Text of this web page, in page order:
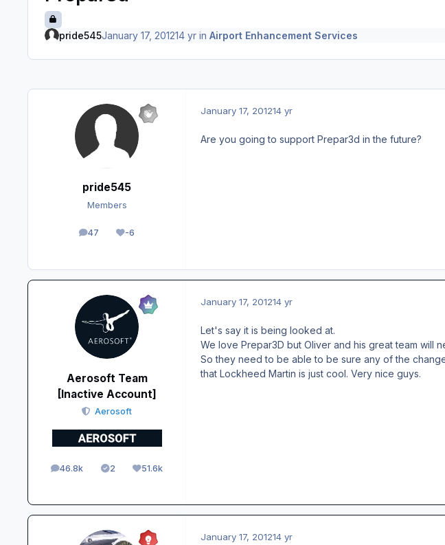
pride545January 17, 201214 yrin Airport Enhancement Services
pride545
Members
47
posts -6
Reputation
January 17, 201214 yr
Are you going to support Prepar3d in the future?
Aerosoft Team
[Inactive Account]
Aerosoft
46.8k
posts 2
Solutions51.6k
Reputation
January 17, 201214 yr
Let's say it is being looked at.
We love Prepar3D but Oliver and his great team will
So they need to be able to be sure any of the
that Lockheed Martin is just cool. Very nice guys.
January 17, 201214 yr